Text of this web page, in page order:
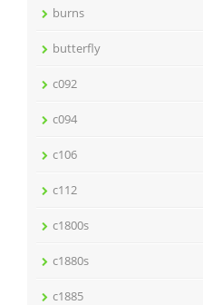
burns
butterfly
c092
c094
c106
c112
c1800s
c1880s
c1885